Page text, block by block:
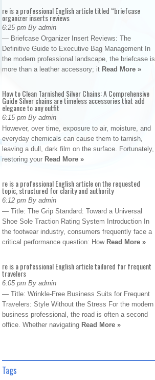
re is a professional English article titled “briefcase
organizer inserts reviews
6:25 pm By admin
— Briefcase Organizer Insert Reviews: The
Definitive Guide to Executive Bag Management In
the modern professional landscape, the briefcase is
more than a leather accessory; it Read More »
How to Clean Tarnished Silver Chains: A Comprehensive
Guide Silver chains are timeless accessories that add
elegance to any outfit
6:15 pm By admin
However, over time, exposure to air, moisture, and
everyday chemicals can cause them to tarnish,
leaving a dull, dark film on the surface. Fortunately,
restoring your Read More »
re is a professional English article on the requested
topic, structured for clarity and authority
6:12 pm By admin
— Title: The Grip Standard: Toward a Universal
Shoe Sole Traction Rating System Introduction In
the footwear industry, consumers frequently face a
critical performance question: How Read More »
re is a professional English article tailored for frequent
travelers
6:05 pm By admin
— Title: Wrinkle-Free Business Suits for Frequent
Travelers: Style Without the Stress For the modern
business professional, the road is often a second
office. Whether navigating Read More »
Tags